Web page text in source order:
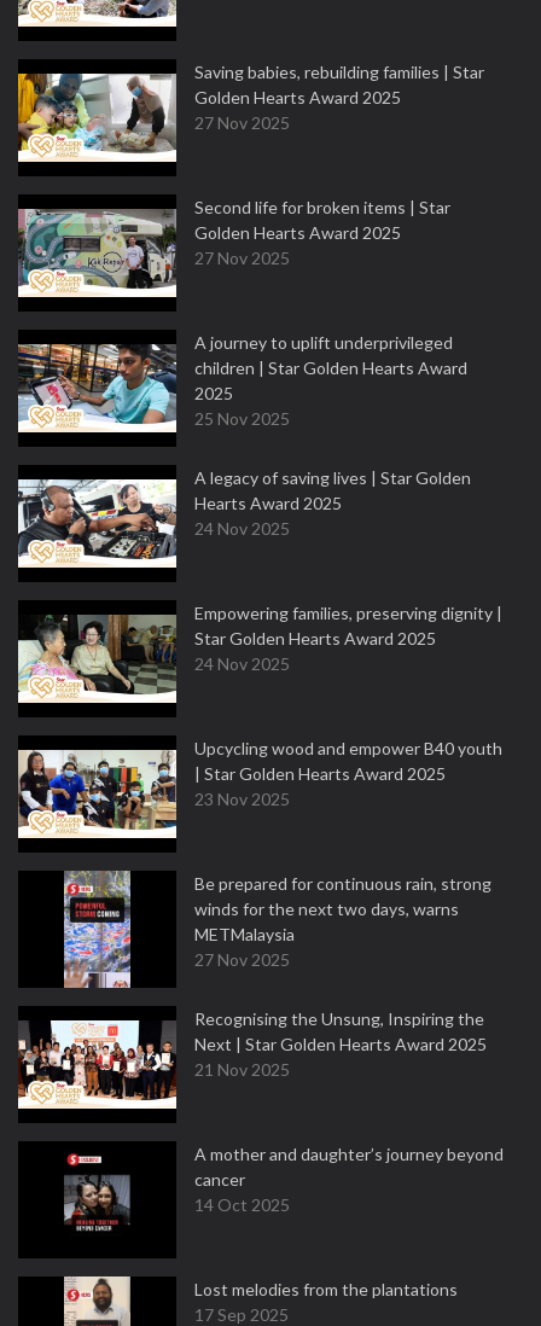
Saving babies, rebuilding families | Star
Golden Hearts Award 2025
27 Nov 2025
Second life for broken items | Star
Golden Hearts Award 2025
27 Nov 2025
A journey to uplift underprivileged
children | Star Golden Hearts Award
2025
25 Nov 2025
A legacy of saving lives | Star Golden
Hearts Award 2025
24 Nov 2025
Empowering families, preserving dignity |
Star Golden Hearts Award 2025
24 Nov 2025
Upcycling wood and empower B40 youth
| Star Golden Hearts Award 2025
23 Nov 2025
Be prepared for continuous rain, strong
winds for the next two days, warns
METMalaysia
27 Nov 2025
Recognising the Unsung, Inspiring the
Next | Star Golden Hearts Award 2025
21 Nov 2025
A mother and daughter’s journey beyond
cancer
14 Oct 2025
Lost melodies from the plantations
17 Sep 2025